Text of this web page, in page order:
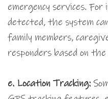
emergency services.
detected, the system
family members,
responders based on
e. Location Tracking: